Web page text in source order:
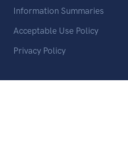
Information Summaries
Acceptable Use Policy
Privacy Policy